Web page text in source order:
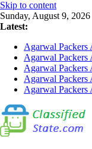
Skip to content
Sunday, August 9, 2026
Latest:
Agarwal Packers
Agarwal Packers
Agarwal
Agarwal
Agarwal Packers